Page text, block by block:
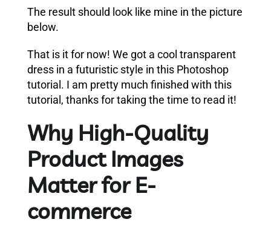
The result should look like mine in the picture
below.
That is it for now! We got a cool transparent
dress in a futuristic style in this Photoshop
tutorial. I am pretty much finished with this
tutorial, thanks for taking the time to read it!
Why High-Quality
Product Images
Matter for E-
commerce